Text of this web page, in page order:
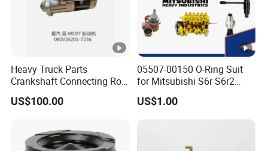
Heavy Truck Parts
Crankshaft Connecting Rod
Cylinder
US$100.00
05507-00150 O-Ring Suit
for Mitsubishi S6r S6r2
S6a3 S12h Marine
Generator Diesel Engine
US$1.00